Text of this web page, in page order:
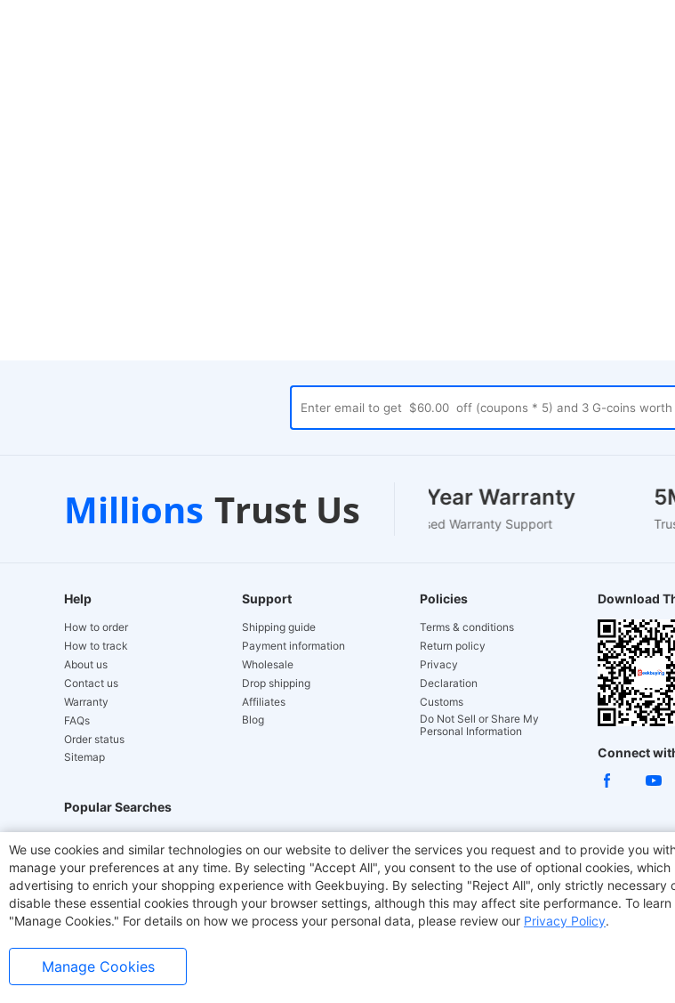
Millions Trust Us
Customer Support
24/7 Live Chat
1-2 Year Warranty
EU-Based Warranty Support
Help
How to order
How to track
About us
Contact us
Warranty
FAQs
Order status
Sitemap
Support
Shipping guide
Payment information
Wholesale
Drop shipping
Affiliates
Blog
Policies
Terms & conditions
Return policy
Privacy
Declaration
Customs
Do Not Sell or Share My
Personal Information
Download
Connect
Popular Searches
Hydrofast JIGOO V700 Akluer TITAN ARMY ACGAM Office Chair JOYOR E-Scooters
Laser Cutters E-Scooter OUKITEL Coffee Maker BMAX
We use cookies and similar technologies on our website to deliver the services you request and to provide you
manage your preferences at any time. By selecting "Accept All", you consent to the use of optional cookies,
advertising to enrich your shopping experience with Geekbuying. By selecting "Reject All", only strictly
disable these essential cookies through your browser settings, although this may affect site performance. To
"Manage Cookies." For details on how we process your personal data, please review our Privacy Policy.
Manage Cookies